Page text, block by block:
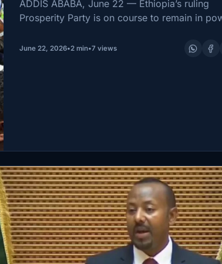
Win
ADDIS ABABA, June 22 — Ethiopia’s ruling
Prosperity Party is on course to remain in
on Sunday announced it had won the
June 22, 2026•2 min•7 views